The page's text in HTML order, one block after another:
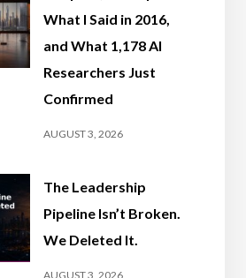
What I Said in 2016,
and What 1,178 AI
Researchers Just
Confirmed
AUGUST 3, 2026
The Leadership
Pipeline Isn’t Broken.
We Deleted It.
AUGUST 3, 2026